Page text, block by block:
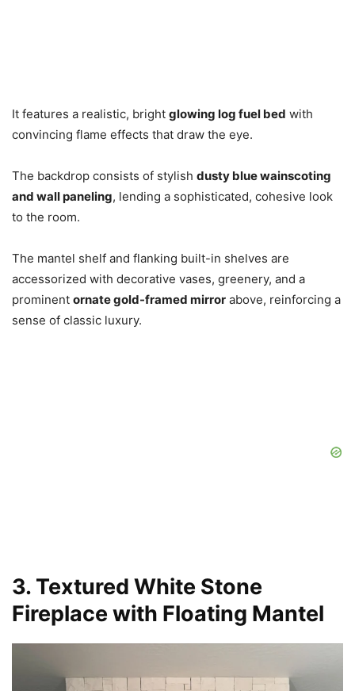
It features a realistic, bright glowing log fuel bed with
convincing flame effects that draw the eye.
The backdrop consists of stylish dusty blue wainscoting
and wall paneling, lending a sophisticated, cohesive look
to the room.
The mantel shelf and flanking built-in shelves are
accessorized with decorative vases, greenery, and a
prominent ornate gold-framed mirror above, reinforcing a
sense of classic luxury.
3. Textured White Stone
Fireplace with Floating Mantel